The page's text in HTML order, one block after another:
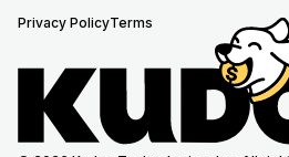
Privacy PolicyTerms